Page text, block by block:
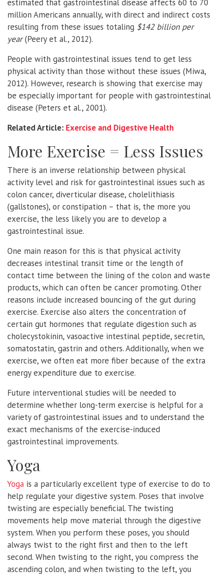
estimated that gastrointestinal disease affects 60 to 70
million Americans annually, with direct and indirect costs
resulting from these issues totaling $142 billion per
year(Peery et al., 2012).
People with gastrointestinal issues tend to get less
physical activity than those without these issues (Miwa,
2012). However, research is showing that exercise may
be especially important for people with gastrointestinal
disease (Peters et al., 2001).
Related Article: Exercise and Digestive Health
More Exercise = Less Issues
There is an inverse relationship between physical
activity level and risk for gastrointestinal issues such as
colon cancer, diverticular disease, cholelithiasis
(gallstones), or constipation – that is, the more you
exercise, the less likely you are to develop a
gastrointestinal issue.
One main reason for this is that physical activity
decreases intestinal transit time or the length of
contact time between the lining of the colon and waste
products, which can often be cancer promoting. Other
reasons include increased bouncing of the gut during
exercise. Exercise also alters the concentration of
certain gut hormones that regulate digestion such as
cholecystokinin, vasoactive intestinal peptide, secretin,
somatostatin, gastrin and others. Additionally, when we
exercise, we often eat more fiber because of the extra
energy expenditure due to exercise.
Future interventional studies will be needed to
determine whether long-term exercise is helpful for a
variety of gastrointestinal issues and to understand the
exact mechanisms of the exercise-induced
gastrointestinal improvements.
Yoga
Yoga is a particularly excellent type of exercise to do to
help regulate your digestive system. Poses that involve
twisting are especially beneficial. The twisting
movements help move material through the digestive
system. When you perform these poses, you should
always twist to the right first and then to the left
second. When twisting to the right, you compress the
ascending colon, and when twisting to the left, you